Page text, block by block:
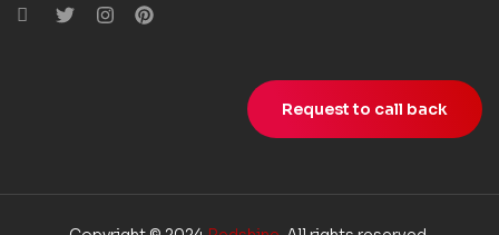
Request to call back